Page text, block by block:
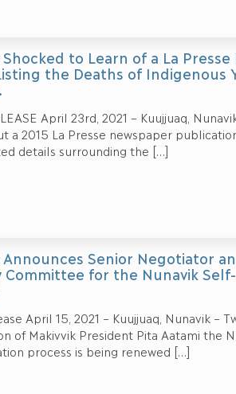
Shocked to Learn of a La Presse
the Deaths of Indigenous
April 23rd, 2021 – Kuujjuaq,
a 2015 La Presse newspaper
details surrounding the[…]
Announces Senior Negotiator
Committee for the Nunavik
April 15, 2021 – Kuujjuaq, Nunavik –
of Makivvik President Pita Aatami the
process is being renewed[…]